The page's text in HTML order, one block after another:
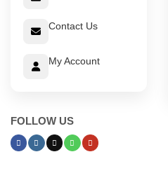
Contact Us
My Account
FOLLOW US